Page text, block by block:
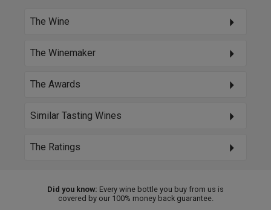
The Wine
The Winemaker
The Awards
Similar Tasting Wines
The Ratings
Did you know: Every wine bottle you buy from us is
covered by our 100% money back guarantee.